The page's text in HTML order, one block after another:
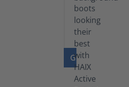
GO TO PRODUCT
Shoe